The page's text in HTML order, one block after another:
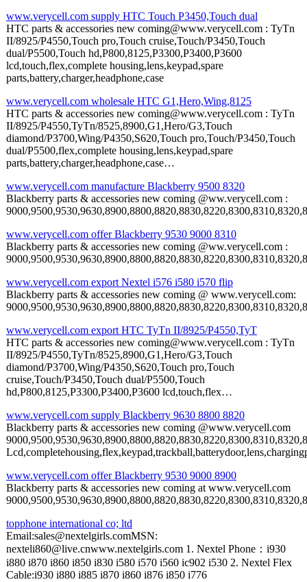
www.verycell.com supply HTC Touch P3450,Touch dual
HTC parts & accessories new coming@www.verycell.com : TyTn
II/8925/P4550,Touch pro,Touch cruise,Touch/P3450,Touch
dual/P5500,Touch hd,P800,8125,P3300,P3400,P3600
lcd,touch,flex,complete housing,lens,keypad,spare
parts,battery,charger,headphone,case
www.verycell.com wholesale HTC G1,Hero,Wing,8125
HTC parts & accessories new coming@www.verycell.com : TyTn
II/8925/P4550,TyTn/8525,8900,G1,Hero/G3,Touch
diamond/P3700,Wing/P4350,S620,Touch pro,Touch/P3450,Touch
dual/P5500,flex,complete housing,lens,keypad,spare
parts,battery,charger,headphone,case…
www.verycell.com manufacture Blackberry 9500 8320
Blackberry parts & accessories new coming @ww.verycell.com :
www.verycell.com offer Blackberry 9530 9000 8310
Blackberry parts & accessories new coming @ww.verycell.com :
www.verycell.com export Nextel i576 i580 i570 flip
Blackberry parts & accessories new coming @ www.verycell.com:
www.verycell.com export HTC TyTn II/8925/P4550,TyT
HTC parts & accessories new coming@www.verycell.com : TyTn
II/8925/P4550,TyTn/8525,8900,G1,Hero/G3,Touch
diamond/P3700,Wing/P4350,S620,Touch pro,Touch
cruise,Touch/P3450,Touch dual/P5500,Touch
hd,P800,8125,P3300,P3400,P3600 lcd,touch,flex…
www.verycell.com supply Blackberry 9630 8800 8820
Blackberry parts & accessories new coming @www.verycell.com
www.verycell.com offer Blackberry 9530 9000 8900
Blackberry parts & accessories new coming at www.verycell.com
topphone international co; ltd
Email:sales@nextelgirls.comMSN:
nexteli860@live.cnwww.nextelgirls.com 1. Nextel Phone：i930
i880 i870 i860 i850 i830 i580 i570 i560 ic902 i530 2. Nextel Flex
Cable:i930 i880 i885 i870 i860 i876 i850 i776